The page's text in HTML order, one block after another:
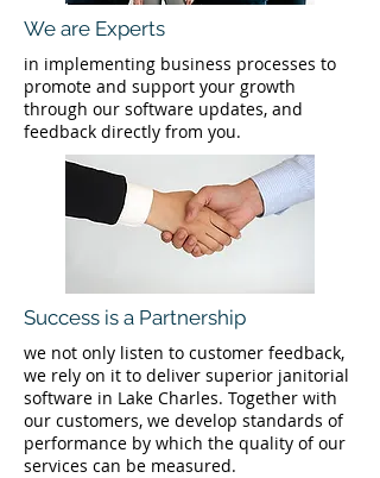
We are Experts
in implementing business processes to
promote and support your growth
through our software updates, and
feedback directly from you.
Success is a Partnership
we not only listen to customer feedback,
we rely on it to deliver superior janitorial
software in Lake Charles. Together with
our customers, we develop standards of
performance by which the quality of our
services can be measured.